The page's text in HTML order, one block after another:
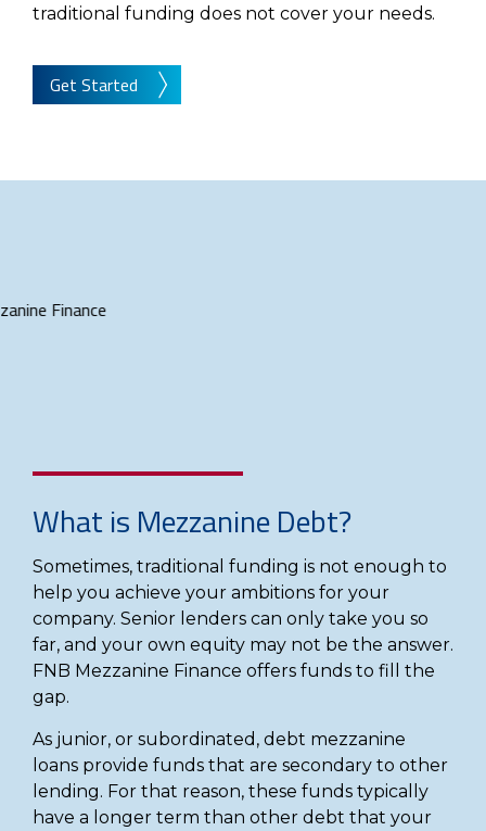
traditional funding does not cover your needs.
Get Started
What is Mezzanine Debt?
Sometimes, traditional funding is not enough to
help you achieve your ambitions for your
company. Senior lenders can only take you so
far, and your own equity may not be the answer.
FNB Mezzanine Finance offers funds to fill the
gap.
As junior, or subordinated, debt mezzanine
loans provide funds that are secondary to other
lending. For that reason, these funds typically
have a longer term than other debt that your